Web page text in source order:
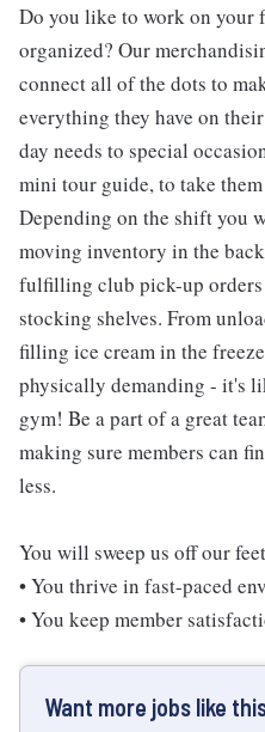
Do you like to work on your
organized? Our
connect all of the dots to
everything they have on
day needs to special
mini tour guide, to take
Depending on the shift you
moving inventory in the
fulfilling club pick-up
stocking shelves. From
filling ice cream in the
physically demanding - it's
gym! Be a part of a great
making sure members can
less.
You will sweep us off our
• You thrive in fast-paced
• You keep member
Want more jobs like